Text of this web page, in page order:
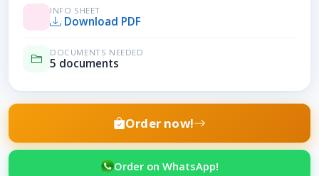
INFO SHEET
Download PDF
DOCUMENTS NEEDED
5 documents
Order now!
Order on WhatsApp!